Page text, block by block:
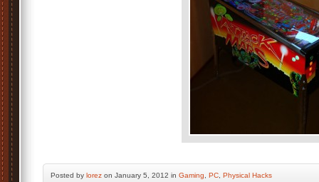
Posted by lorez on January 5, 2012 in Gaming PC Physical Hacks